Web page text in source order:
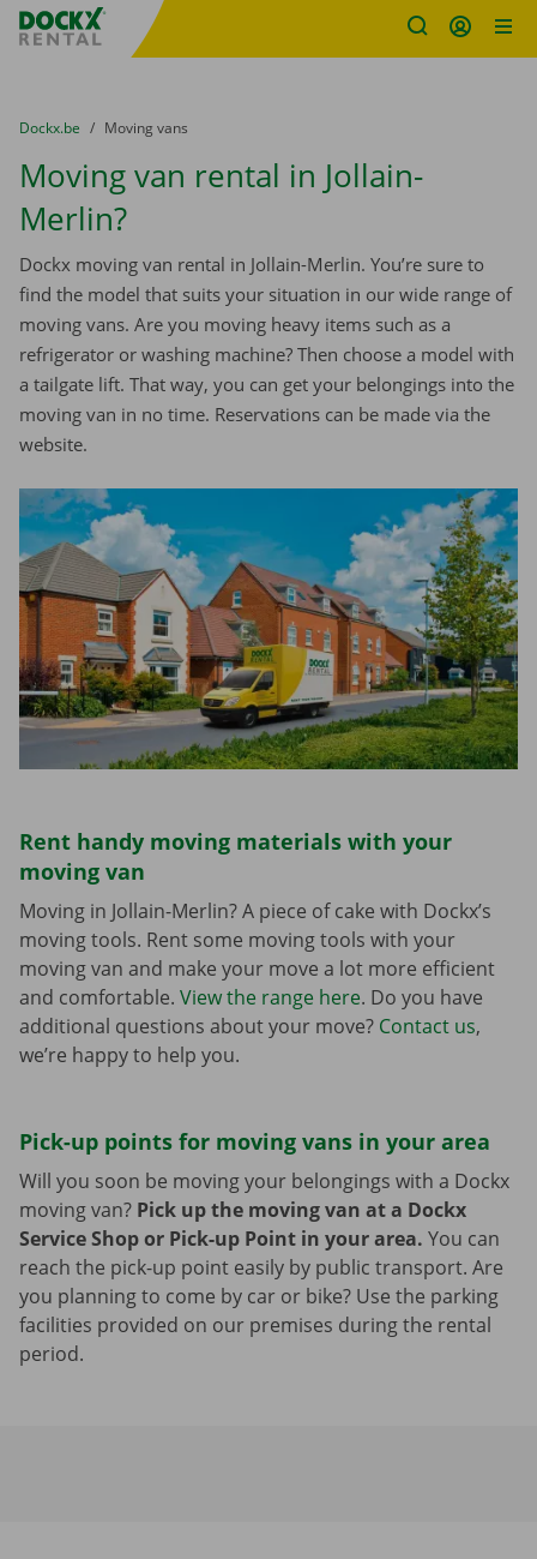
Fratello DEMO
You are here:
from
Dockx.be to
Moving vans
Moving van rental in Jollain-
Merlin?
Dockx moving van rental in Jollain-Merlin. You’re sure to
find the model that suits your situation in our wide range of
moving vans. Are you moving heavy items such as a
refrigerator or washing machine? Then choose a model with
a tailgate lift. That way, you can get your belongings into the
moving van in no time. Reservations can be made via the
website.
Rent handy moving materials with your
moving van
Moving in Jollain-Merlin? A piece of cake with Dockx’s
moving tools. Rent some moving tools with your
moving van and make your move a lot more efficient
and comfortable. View the range here. Do you have
additional questions about your move? Contact us,
we’re happy to help you.
Pick-up points for moving vans in your area
Will you soon be moving your belongings with a Dockx
moving van? Pick up the moving van at a Dockx
Service Shop or Pick-up Point in your area. You can
reach the pick-up point easily by public transport. Are
you planning to come by car or bike? Use the parking
facilities provided on our premises during the rental
period.